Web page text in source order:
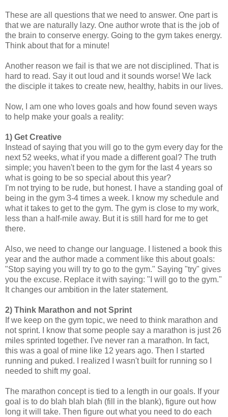
These are all questions that we need to answer. One part is
that we are naturally lazy. One author wrote that is the job of
the brain to conserve energy. Going to the gym takes energy.
Think about that for a minute!
Another reason we fail is that we are not disciplined. That is
hard to read. Say it out loud and it sounds worse! We lack
the disciple it takes to create new, healthy, habits in our lives.
Now, I am one who loves goals and how found seven ways
to help make your goals a reality:
1) Get Creative
Instead of saying that you will go to the gym every day for the
next 52 weeks, what if you made a different goal? The truth
simple; you haven't been to the gym for the last 4 years so
what is going to be so special about this year?
I'm not trying to be rude, but honest. I have a standing goal of
being in the gym 3-4 times a week. I know my schedule and
what it takes to get to the gym. The gym is close to my work,
less than a half-mile away. But it is still hard for me to get
there.
Also, we need to change our language. I listened a book this
year and the author made a comment like this about goals:
"Stop saying you will try to go to the gym." Saying "try" gives
you the excuse. Replace it with saying: "I will go to the gym."
It changes our ambition in the later statement.
2) Think Marathon and not Sprint
If we keep on the gym topic, we need to think marathon and
not sprint. I know that some people say a marathon is just 26
miles sprinted together. I've never ran a marathon. In fact,
this was a goal of mine like 12 years ago. Then I started
running and puked. I realized I wasn't built for running so I
needed to shift my goal.
The marathon concept is tied to a length in our goals. If your
goal is to do blah blah blah (fill in the blank), figure out how
long it will take. Then figure out what you need to do each